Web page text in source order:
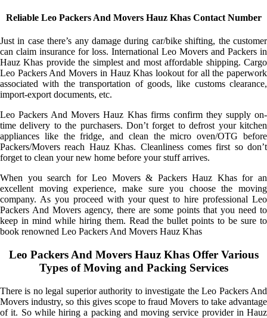
Reliable Leo Packers And Movers Hauz Khas Contact Number
Just in case there’s any damage during car/bike shifting, the customer
can claim insurance for loss. International Leo Movers and Packers in
Hauz Khas provide the simplest and most affordable shipping. Cargo
Leo Packers And Movers in Hauz Khas lookout for all the paperwork
associated with the transportation of goods, like customs clearance,
import-export documents, etc.
Leo Packers And Movers Hauz Khas firms confirm they supply on-
time delivery to the purchasers. Don’t forget to defrost your kitchen
appliances like the fridge, and clean the micro oven/OTG before
Packers/Movers reach Hauz Khas. Cleanliness comes first so don’t
forget to clean your new home before your stuff arrives.
When you search for Leo Movers & Packers Hauz Khas for an
excellent moving experience, make sure you choose the moving
company. As you proceed with your quest to hire professional Leo
Packers And Movers agency, there are some points that you need to
keep in mind while hiring them. Read the bullet points to be sure to
book renowned Leo Packers And Movers Hauz Khas
Leo Packers And Movers Hauz Khas Offer Various
Types of Moving and Packing Services
There is no legal superior authority to investigate the Leo Packers And
Movers industry, so this gives scope to fraud Movers to take advantage
of it. So while hiring a packing and moving service provider in Hauz